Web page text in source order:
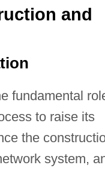
and
fundamental
to raise its
the
system,